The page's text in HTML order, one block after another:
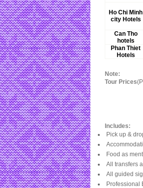
Ho Chi Minh
city Hotels
Can Tho
hotels
Phan Thiet
Hotels
Note:
Tour Prices
Includes:
Pick up &
Food as
All transfers
All guided
Professional